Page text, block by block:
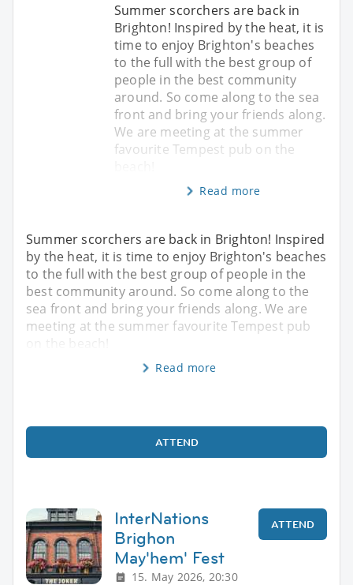
Summer scorchers are back in
Brighton! Inspired by the heat, it is
time to enjoy Brighton's beaches
to the full with the best group of
people in the best community
around. So come along to the sea
front and bring your friends along.
We are meeting at the summer
favourite Tempest pub on the
Read more
Summer scorchers are back in Brighton! Inspired
by the heat, it is time to enjoy Brighton's beaches
to the full with the best group of people in the
best community around. So come along to the
sea front and bring your friends along. We are
meeting at the summer favourite Tempest pub
Read more
ATTEND
InterNations
Brighon
May'hem' Fest
15. May 2026, 20:30
ATTEND